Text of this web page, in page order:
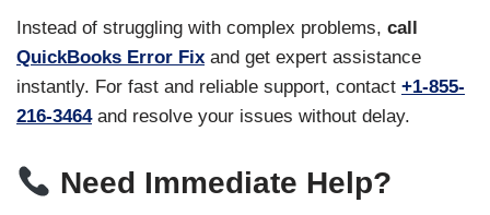
Instead of struggling with complex problems, call
QuickBooks Error Fix and get expert assistance
instantly. For fast and reliable support, contact +1-855-
216-3464and resolve your issues without delay.
Need Immediate Help?